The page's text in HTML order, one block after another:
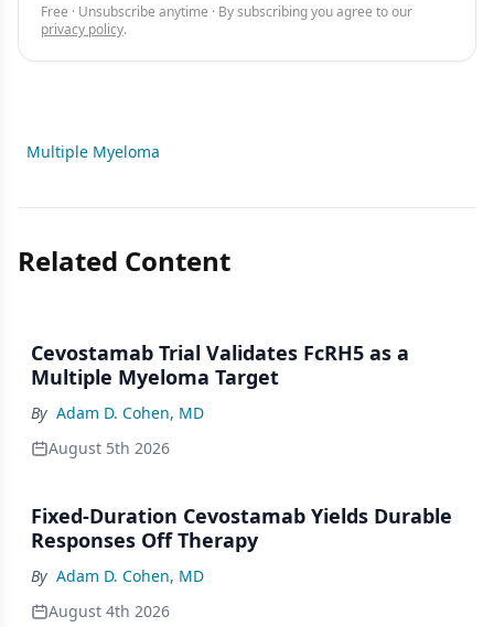
Free · Unsubscribe anytime · By subscribing you agree to our
privacy policy.
Multiple Myeloma
Related Content
Cevostamab Trial Validates FcRH5 as a
Multiple Myeloma Target
By Adam D. Cohen, MD
August 5th 2026
Fixed-Duration Cevostamab Yields Durable
Responses Off Therapy
By Adam D. Cohen, MD
August 4th 2026